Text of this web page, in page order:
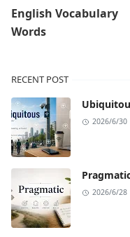
English Vocabulary
Words
RECENT POST
2026/6/30
2026/6/28